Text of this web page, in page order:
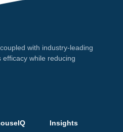
with industry-leading
while reducing
Insights